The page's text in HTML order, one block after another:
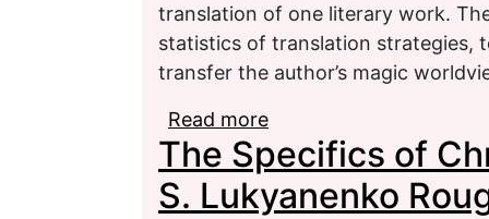
translation of one literary work.
statistics of translation strategies,
transfer the author’s magic
Read more
Modelling of Magic
The Specifics of
S. Lukyanenko